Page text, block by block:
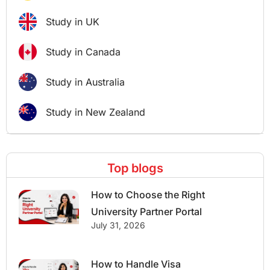
Study in UK
Study in Canada
Study in Australia
Study in New Zealand
Top blogs
How to Choose the Right
University Partner Portal
July 31, 2026
How to Handle Visa